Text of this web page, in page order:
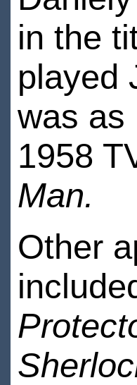
in the
played
was as
1958
Man.
Other